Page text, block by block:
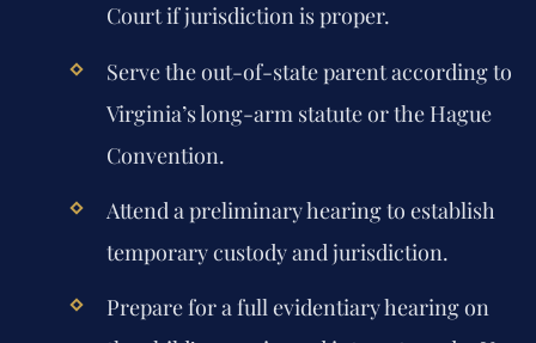
Court if jurisdiction is proper.
Serve the out-of-state parent according to
Virginia’s long-arm statute or the Hague
Convention.
Attend a preliminary hearing to establish
temporary custody and jurisdiction.
Prepare for a full evidentiary hearing on